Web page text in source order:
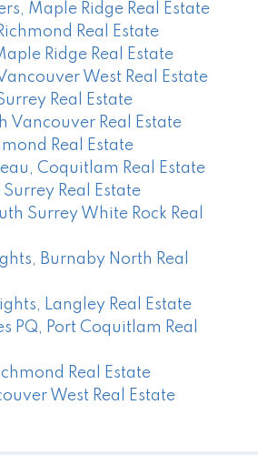
Maple Ridge Real Estate
Real Estate
Ridge Real Estate
West Real Estate
Real Estate
Vancouver Real Estate
Real Estate
Coquitlam Real Estate
Real Estate
Surrey White Rock Real
Burnaby North Real
Langley Real Estate
PQ, Port Coquitlam Real
Real Estate
West Real Estate